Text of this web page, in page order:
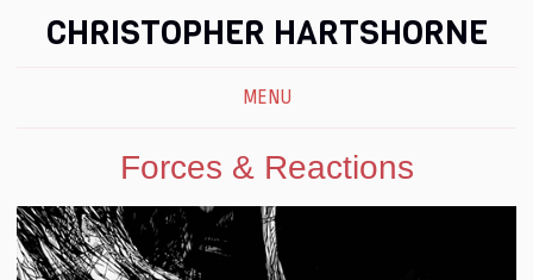
CHRISTOPHER HARTSHORNE
MENU
Forces & Reactions